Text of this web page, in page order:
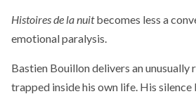
Histoires de la nuitbecomes less a
emotional paralysis.
Bastien Bouillon delivers an
trapped inside his own life. His